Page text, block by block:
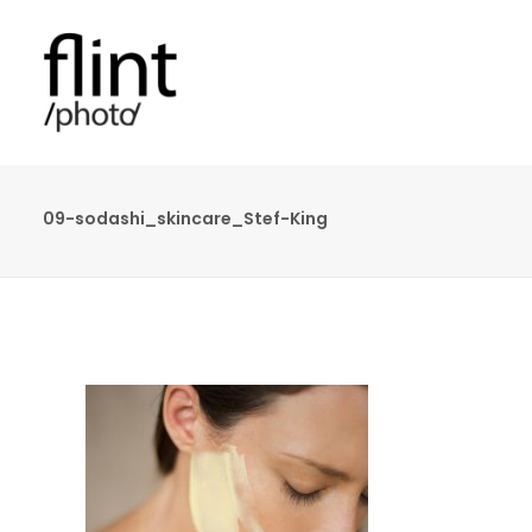
09-sodashi_skincare_Stef-King